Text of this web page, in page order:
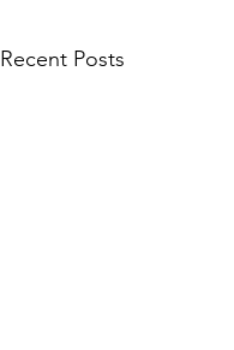
Recent Posts